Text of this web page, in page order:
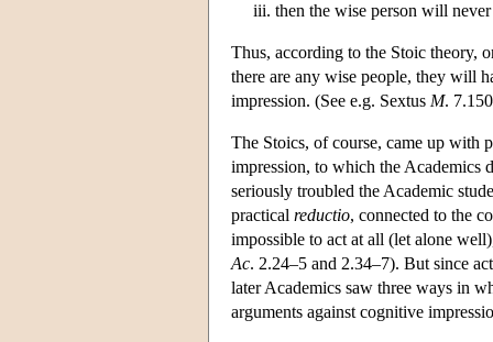
then the wise person will
Thus, according to the Stoic theory,
there are any wise people, they will
impression. (See e.g. Sextus M.
The Stoics, of course, came up with
impression, to which the Academics
seriously troubled the Academic
practical reductio, connected to the
impossible to act at all (let alone
Ac. 2.24–5 and 2.34–7). But since
later Academics saw three ways in
arguments against cognitive